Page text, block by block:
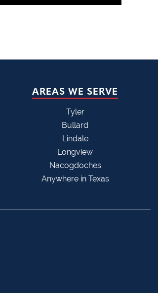
AREAS WE SERVE
Tyler
Bullard
Lindale
Longview
Nacogdoches
Anywhere in Texas